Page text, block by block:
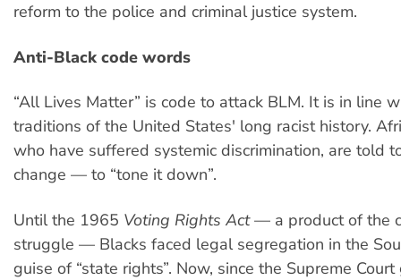
reform to the police and criminal justice system.
Anti-Black code words
“All Lives Matter” is code to attack BLM. It is in line
traditions of the United States' long racist history.
who have suffered systemic discrimination, are told
change — to “tone it down”.
Until the 1965 Voting Rights Act— a product of the
struggle — Blacks faced legal segregation in the
guise of “state rights”. Now, since the Supreme